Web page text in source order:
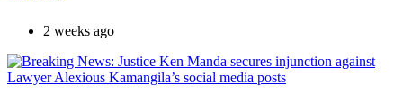
2 weeks ago